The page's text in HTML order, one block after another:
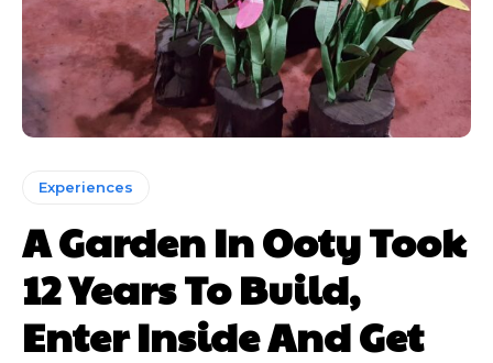
Experiences
A Garden In Ooty Took
12 Years To Build,
Enter Inside And Get